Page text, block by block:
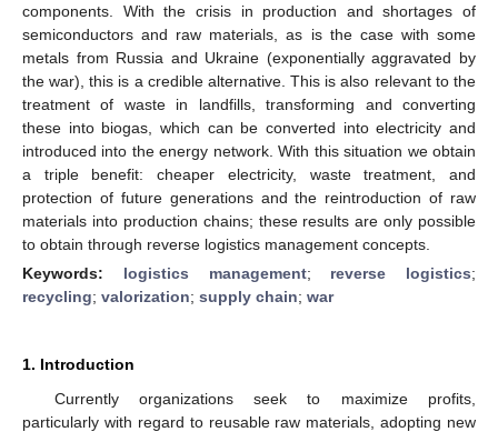
components. With the crisis in production and shortages of
semiconductors and raw materials, as is the case with some
metals from Russia and Ukraine (exponentially aggravated by
the war), this is a credible alternative. This is also relevant to the
treatment of waste in landfills, transforming and converting
these into biogas, which can be converted into electricity and
introduced into the energy network. With this situation we obtain
a triple benefit: cheaper electricity, waste treatment, and
protection of future generations and the reintroduction of raw
materials into production chains; these results are only possible
to obtain through reverse logistics management concepts.
Keywords: logistics management; reverse logistics;
recycling; valorization; supply chain; war
1. Introduction
Currently organizations seek to maximize profits,
particularly with regard to reusable raw materials, adopting new